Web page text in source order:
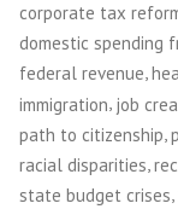
corporate tax
domestic spending
federal revenue,
immigration, job
path to citizenship
racial disparities,
state budget crises,